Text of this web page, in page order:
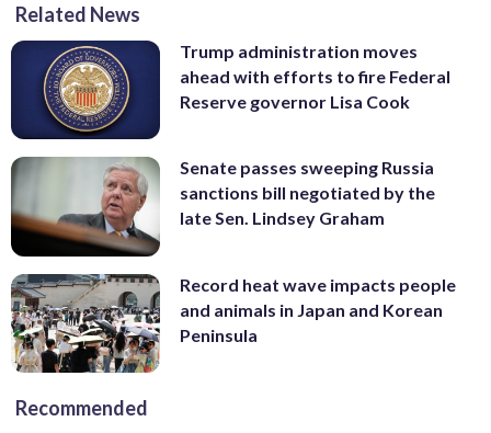
Related News
Trump administration moves
ahead with efforts to fire Federal
Reserve governor Lisa Cook
Senate passes sweeping Russia
sanctions bill negotiated by the
late Sen. Lindsey Graham
Record heat wave impacts people
and animals in Japan and Korean
Peninsula
Recommended